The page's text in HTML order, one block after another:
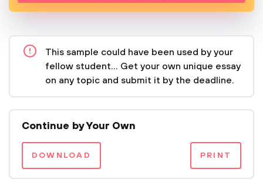
This sample could have been used by your
fellow student... Get your own unique essay
on any topic and submit it by the deadline.
Continue by Your Own
DOWNLOAD PRINT